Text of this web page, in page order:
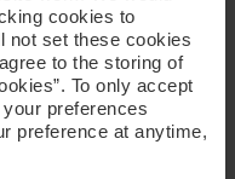
cookies to
not set these cookies
to the storing of
To only accept
preferences
preference at anytime,
380
• LIVE